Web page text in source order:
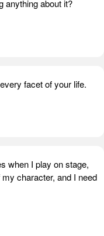
anything about it?
facet of your life.
when I play on stage,
character, and I need